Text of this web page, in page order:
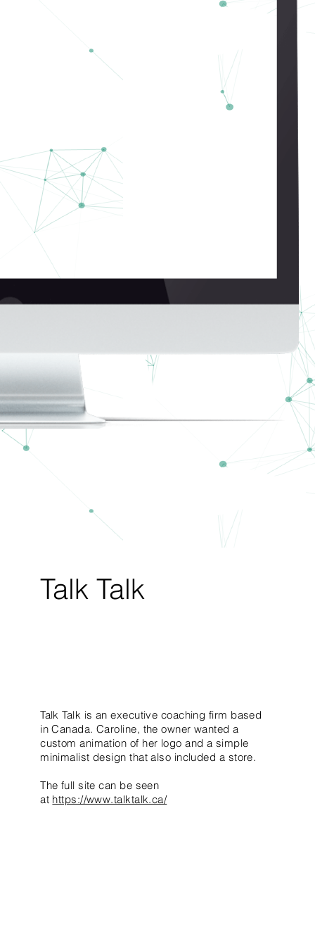
Talk Talk
Talk Talk is an executive coaching firm based
in Canada. Caroline, the owner wanted a
custom animation of her logo and a simple
minimalist design that also included a store.
The full site can be seen
at https://www.talktalk.ca/